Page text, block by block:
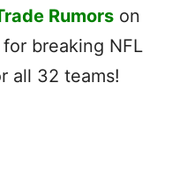
Rumorson
for breaking NFL
all 32 teams!